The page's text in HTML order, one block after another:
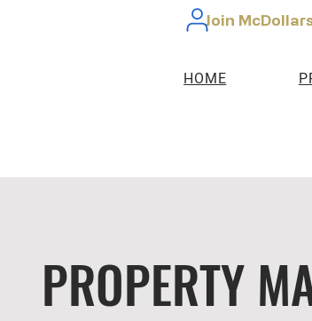
Join
HOME
PROPERTY